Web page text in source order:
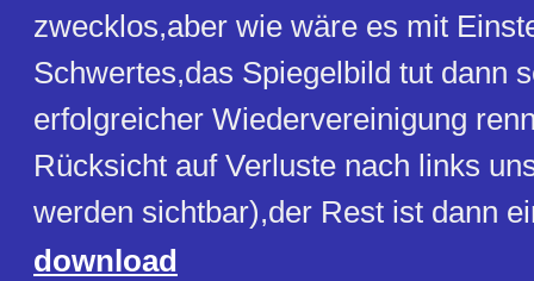
zwecklos,aber wie wäre es mit
Schwertes,das Spiegelbild tut dann
erfolgreicher Wiedervereinigung
Rücksicht auf Verluste nach links
werden sichtbar),der Rest ist dann
download